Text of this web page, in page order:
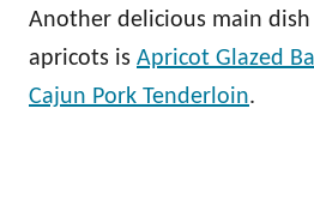
Another delicious main
apricots is Apricot Glazed
Cajun Pork Tenderloin.